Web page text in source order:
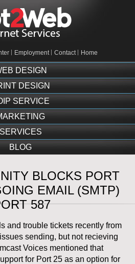
Home
Contact
Employment
DESIGN
DESIGN
SERVICE
SERVICES
BLOG
BLOCKS PORT
EMAIL (SMTP)
587
and trouble tickets recently from
sending, but not recieving
Voices mentioned that
for Port 25 as an option for